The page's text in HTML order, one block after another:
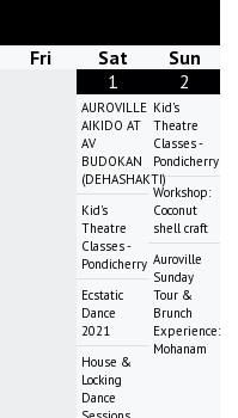
Fri Sat
Sun
1
AUROVILLE
AIKIDO AT
AV
BUDOKAN
(DEHASHAKTI)
Kid's
Theatre
Classes -
Pondicherry
Ecstatic
Dance
2021
House &
Locking
Dance
2
Kid's
Theatre
Classes -
Pondicherry
Workshop:
Coconut
shell craft
Auroville
Sunday
Tour &
Brunch
Experience:
Mohanam